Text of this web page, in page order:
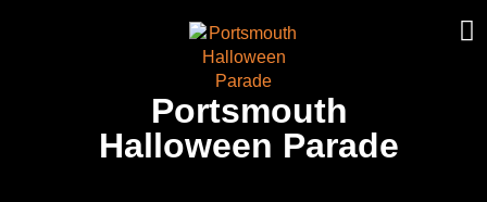
Portsmouth
Halloween Parade